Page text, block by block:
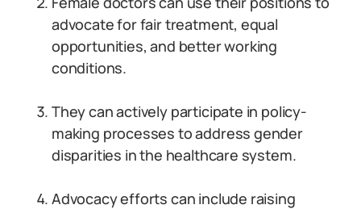
advocate for fair treatment, equal
opportunities, and better working
conditions.
They can actively participate in policy-
making processes to address gender
disparities in the healthcare system.
Advocacy efforts can include raising